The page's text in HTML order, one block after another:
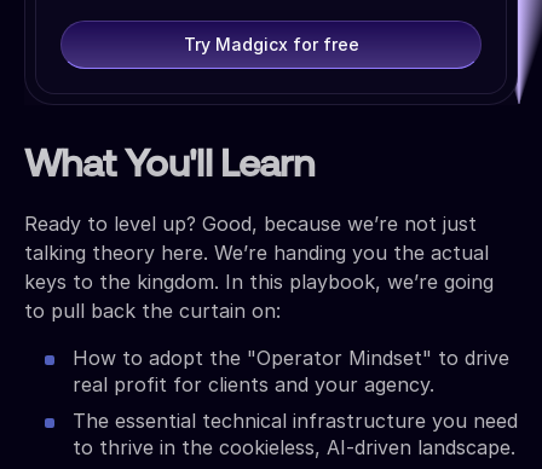
Try Madgicx for free
What You'll Learn
Ready to level up? Good, because we’re not just
talking theory here. We’re handing you the actual
keys to the kingdom. In this playbook, we’re going
to pull back the curtain on:
How to adopt the "Operator Mindset" to drive
real profit for clients and your agency.
The essential technical infrastructure you need
to thrive in the cookieless, AI-driven landscape.